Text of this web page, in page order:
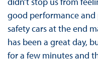
good performance
safety cars at the end
has been a great day,
for a few minutes and